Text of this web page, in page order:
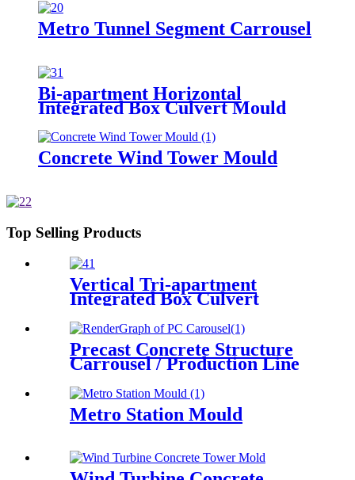
Metro Tunnel Segment Carrousel
Bi-apartment Horizontal
Integrated Box Culvert Mould
Concrete Wind Tower Mould
Top Selling Products
Vertical Tri-apartment
Integrated Box Culvert
Mould
Precast Concrete Structure
Carrousel / Production Line
Metro Station Mould